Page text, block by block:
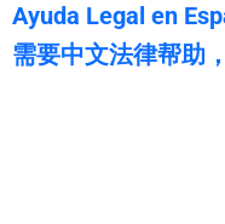
Ayuda Legal en
需要中文法律帮助